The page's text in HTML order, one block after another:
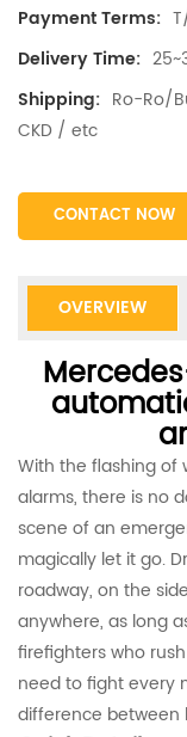
Payment Terms:
Delivery Time:
Shipping: Ro-Ro/
CKD / etc
CONTACT NOW
OVERVIEW
With the flashing of
alarms, there is no
scene of an
magically let it go.
roadway, on the
anywhere, as long
firefighters who
need to fight every
difference between